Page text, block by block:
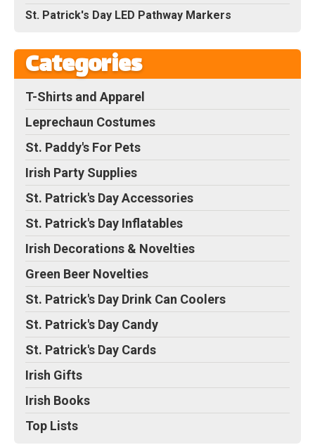
St. Patrick's Day LED Pathway Markers
Categories
T-Shirts and Apparel
Leprechaun Costumes
St. Paddy's For Pets
Irish Party Supplies
St. Patrick's Day Accessories
St. Patrick's Day Inflatables
Irish Decorations & Novelties
Green Beer Novelties
St. Patrick's Day Drink Can Coolers
St. Patrick's Day Candy
St. Patrick's Day Cards
Irish Gifts
Irish Books
Top Lists